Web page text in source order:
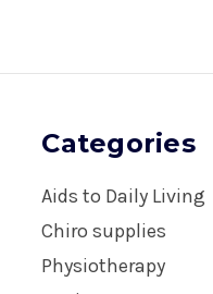
Categories
Aids to Daily Living
Chiro supplies
Physiotherapy